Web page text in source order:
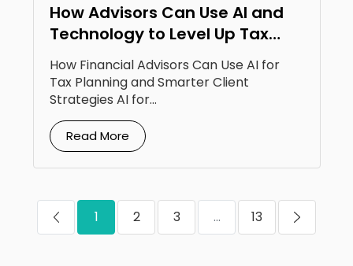
How Advisors Can Use AI and
Technology to Level Up Tax
Planning
How Financial Advisors Can Use AI for
Tax Planning and Smarter Client
Strategies AI for...
Read More
1 2 3 ... 13